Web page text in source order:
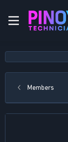
Members